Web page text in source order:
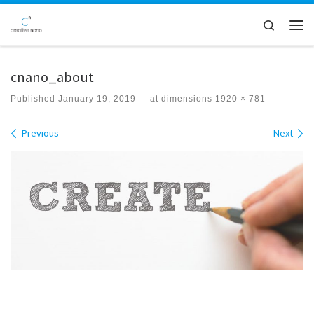
Skip to content
Search
cnano_about
Published January 19, 2019 - at dimensions 1920 × 781
Images navigation
Previous Next